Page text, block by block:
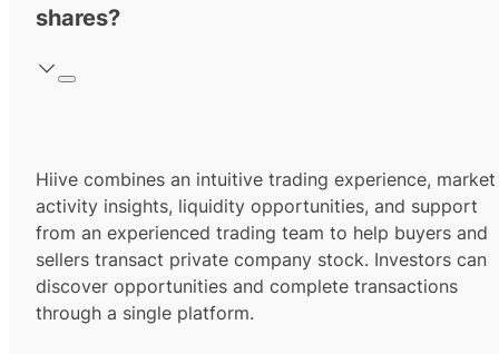
shares?
Hiive combines an intuitive trading experience, market
activity insights, liquidity opportunities, and support
from an experienced trading team to help buyers and
sellers transact private company stock. Investors can
discover opportunities and complete transactions
through a single platform.